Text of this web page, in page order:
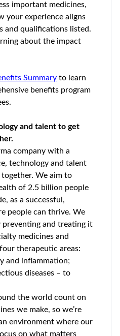
important medicines,
your experience aligns
and qualifications listed.
about the impact
Summary to learn
benefits program
and talent to get
company with a
technology and talent
We aim to
of 2.5 billion people
as a successful,
people can thrive. We
preventing and treating it
medicines and
therapeutic areas:
and inflammation;
diseases – to
the world count on
we make, so we’re
environment where our
on what matters